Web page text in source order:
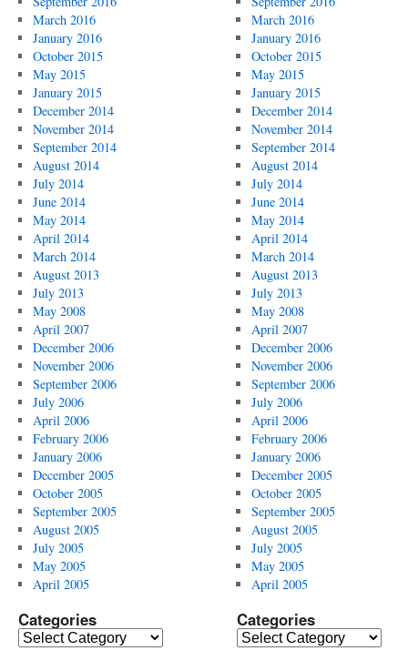
March 2016
January 2016
October 2015
May 2015
January 2015
December 2014
November 2014
September 2014
August 2014
July 2014
June 2014
May 2014
April 2014
March 2014
August 2013
July 2013
May 2008
April 2007
December 2006
November 2006
September 2006
July 2006
April 2006
February 2006
January 2006
December 2005
October 2005
September 2005
August 2005
July 2005
May 2005
April 2005
Categories
Categories
March 2016
January 2016
October 2015
May 2015
January 2015
December 2014
November 2014
September 2014
August 2014
July 2014
June 2014
May 2014
April 2014
March 2014
August 2013
July 2013
May 2008
April 2007
December 2006
November 2006
September 2006
July 2006
April 2006
February 2006
January 2006
December 2005
October 2005
September 2005
August 2005
July 2005
May 2005
April 2005
Categories
Categories